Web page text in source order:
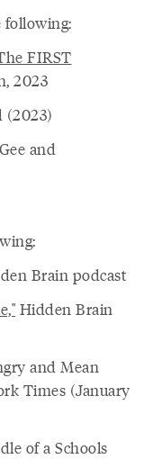
FIRST
2023
(2023)
and
Brain podcast
Hidden Brain
and Mean
Times (January
of a Schools